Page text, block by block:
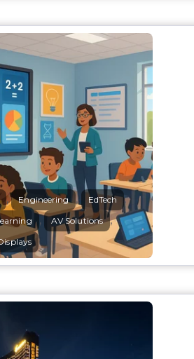
, Engineering , EdTech ,
, AV Solutions ,